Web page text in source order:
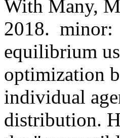
With Many,
2018.  minor:
equilibrium
optimization
individual
distribution.